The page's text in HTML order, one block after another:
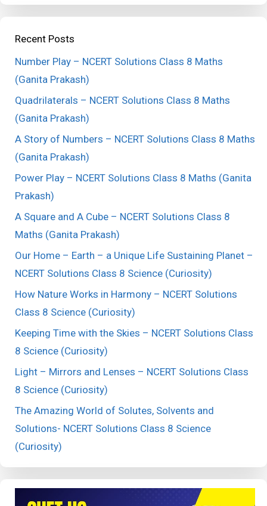
Recent Posts
Number Play – NCERT Solutions Class 8 Maths
(Ganita Prakash)
Quadrilaterals – NCERT Solutions Class 8 Maths
(Ganita Prakash)
A Story of Numbers – NCERT Solutions Class 8 Maths
(Ganita Prakash)
Power Play – NCERT Solutions Class 8 Maths (Ganita
Prakash)
A Square and A Cube – NCERT Solutions Class 8
Maths (Ganita Prakash)
Our Home – Earth – a Unique Life Sustaining Planet –
NCERT Solutions Class 8 Science (Curiosity)
How Nature Works in Harmony – NCERT Solutions
Class 8 Science (Curiosity)
Keeping Time with the Skies – NCERT Solutions Class
8 Science (Curiosity)
Light – Mirrors and Lenses – NCERT Solutions Class
8 Science (Curiosity)
The Amazing World of Solutes, Solvents and
Solutions- NCERT Solutions Class 8 Science
(Curiosity)